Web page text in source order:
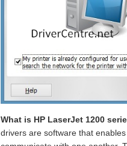
What is HP LaserJet 1200
drivers are software that